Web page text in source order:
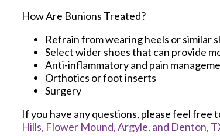
How Are Bunions Treated?
Refrain from wearing heels or similar
Select wider shoes that can provide
Anti-inflammatory and pain
Orthotics or foot inserts
Surgery
If you have any questions, please feel free
Hills, Flower Mound,Argyle, and Denton,